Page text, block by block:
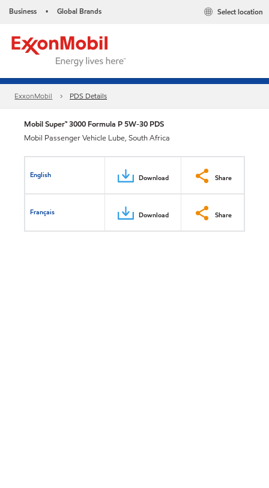
Business • Global Brands Select location
ExxonMobil PDS Details
Mobil Super™ 3000 Formula P 5W-30 PDS
Mobil Passenger Vehicle Lube, South Africa
English Download Share
Français Download Share